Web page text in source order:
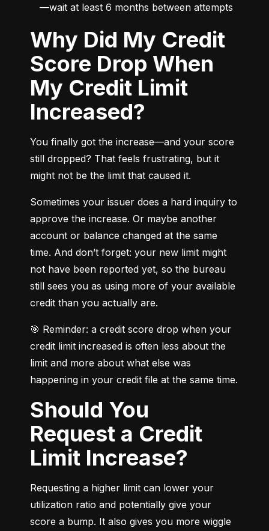
—wait at least 6 months between attempts
Why Did My Credit
Score Drop When
My Credit Limit
Increased?
You finally got the increase—and your score
still dropped? That feels frustrating, but it
might not be the limit that caused it.
Sometimes your issuer does a hard inquiry to
approve the increase. Or maybe another
account or balance changed at the same
time. And don’t forget: your new limit might
not have been reported yet, so the bureau
still sees you as using more of your available
credit than you actually are.
🎯 Reminder: a credit score drop when your
credit limit increased is often less about the
limit and more about what else was
happening in your credit file at the same time.
Should You
Request a Credit
Limit Increase?
Requesting a higher limit can lower your
utilization ratio and potentially give your
score a bump. It also gives you more wiggle